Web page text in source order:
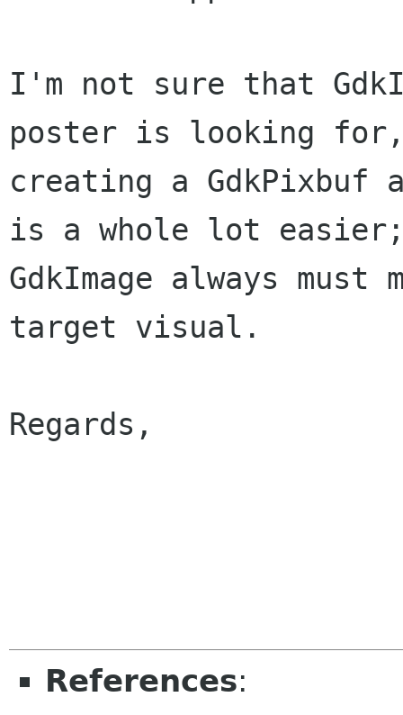
I'm not sure that
poster is looking
creating a GdkPixbuf
is a whole lot
GdkImage always
target visual.
Regards,
References: